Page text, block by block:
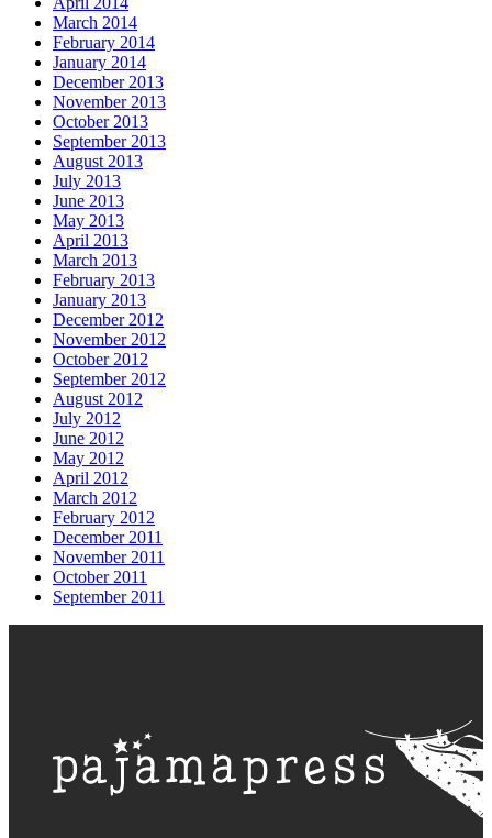
March 2014
February 2014
January 2014
December 2013
November 2013
October 2013
September 2013
August 2013
July 2013
June 2013
May 2013
April 2013
March 2013
February 2013
January 2013
December 2012
November 2012
October 2012
September 2012
August 2012
July 2012
June 2012
May 2012
April 2012
March 2012
February 2012
December 2011
November 2011
October 2011
September 2011